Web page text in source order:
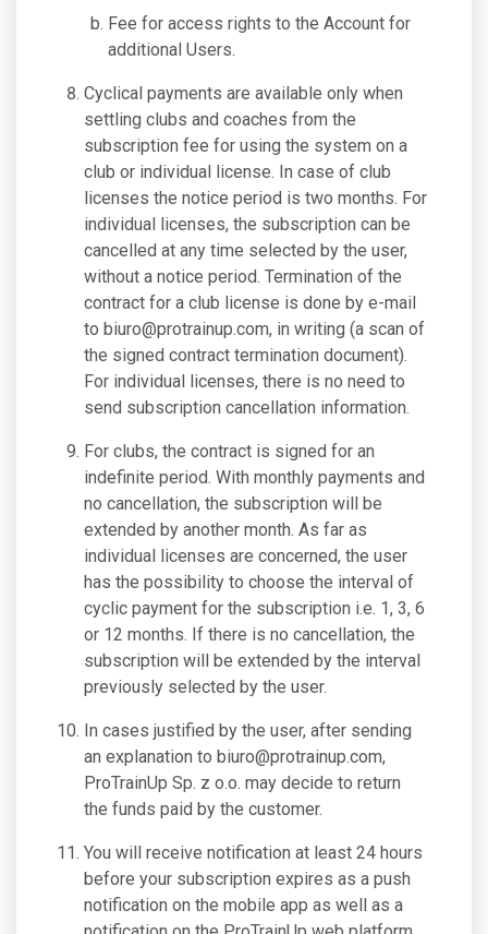
Fee for access rights to the Account for
additional Users.
Cyclical payments are available only when
settling clubs and coaches from the
subscription fee for using the system on a
club or individual license. In case of club
licenses the notice period is two months. For
individual licenses, the subscription can be
cancelled at any time selected by the user,
without a notice period. Termination of the
contract for a club license is done by e-mail
to biuro@protrainup.com, in writing (a scan of
the signed contract termination document).
For individual licenses, there is no need to
send subscription cancellation information.
For clubs, the contract is signed for an
indefinite period. With monthly payments and
no cancellation, the subscription will be
extended by another month. As far as
individual licenses are concerned, the user
has the possibility to choose the interval of
cyclic payment for the subscription i.e. 1, 3, 6
or 12 months. If there is no cancellation, the
subscription will be extended by the interval
previously selected by the user.
In cases justified by the user, after sending
an explanation to biuro@protrainup.com,
ProTrainUp Sp. z o.o. may decide to return
the funds paid by the customer.
You will receive notification at least 24 hours
before your subscription expires as a push
notification on the mobile app as well as a